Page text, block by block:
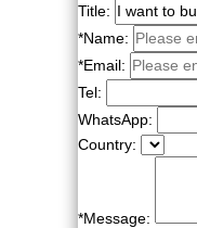
Title:
*Name:
*Email:
Tel:
WhatsApp:
Country:
*Message: